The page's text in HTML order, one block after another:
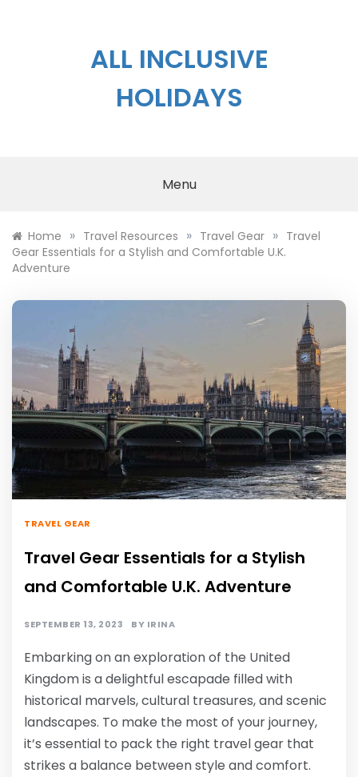
ALL INCLUSIVE
HOLIDAYS
Menu
Home » Travel Resources » Travel Gear » Travel
Gear Essentials for a Stylish and Comfortable U.K.
Adventure
TRAVEL GEAR
Travel Gear Essentials for a Stylish
and Comfortable U.K. Adventure
SEPTEMBER 13, 2023 BY IRINA
Embarking on an exploration of the United
Kingdom is a delightful escapade filled with
historical marvels, cultural treasures, and scenic
landscapes. To make the most of your journey,
it’s essential to pack the right travel gear that
strikes a balance between style and comfort.